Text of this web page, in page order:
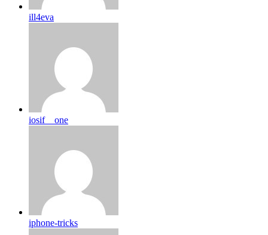
ill4eva
iosif__one
iphone-tricks